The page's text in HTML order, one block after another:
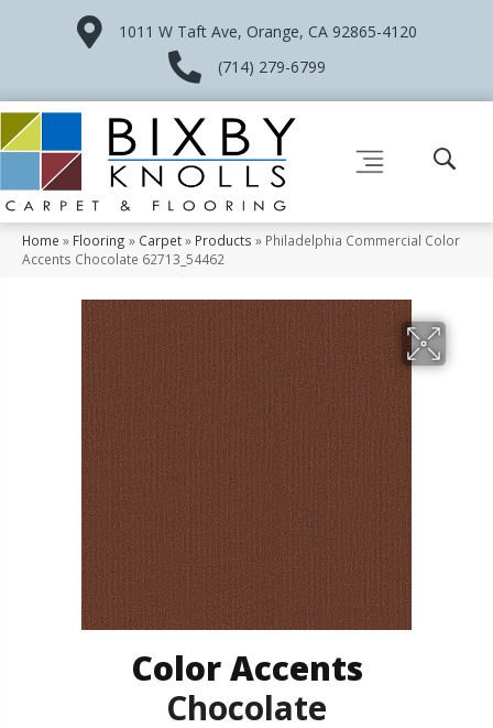
1011 W Taft Ave, Orange, CA 92865-4120
(714) 279-6799
Home » Flooring » Carpet» Products » Philadelphia Commercial Color
Accents Chocolate 62713_54462
Color Accents
Chocolate